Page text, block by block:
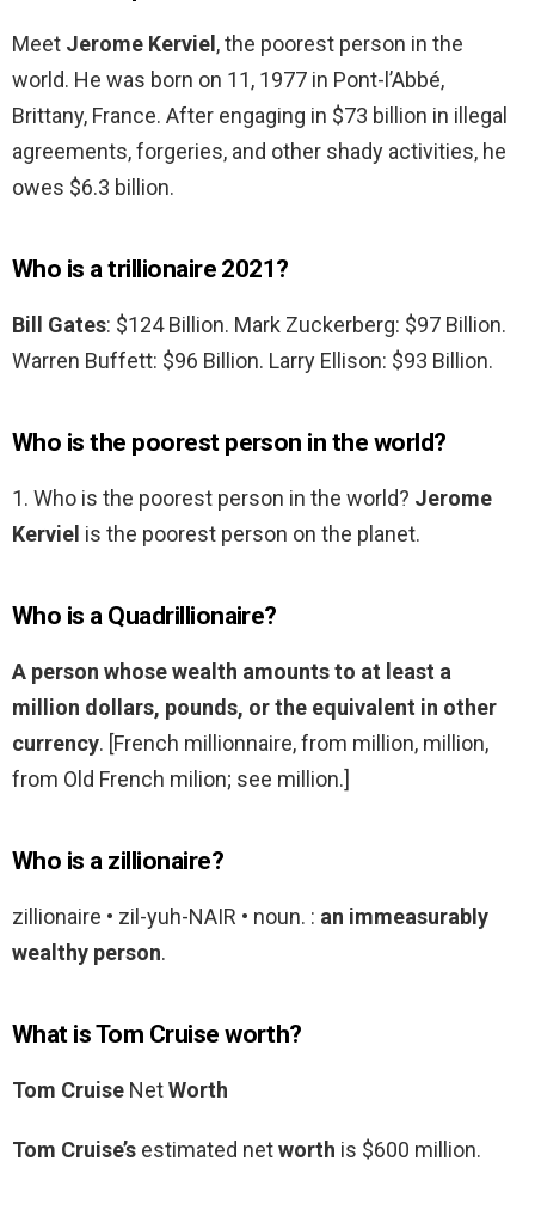
Meet Jerome Kerviel , the poorest person in the
world. He was born on 11, 1977 in Pont-l’Abbé,
Brittany, France. After engaging in $73 billion in illegal
agreements, forgeries, and other shady activities, he
owes $6.3 billion.
Who is a trillionaire 2021?
Bill Gates: $124 Billion. Mark Zuckerberg: $97 Billion.
Warren Buffett: $96 Billion. Larry Ellison: $93 Billion.
Who is the poorest person in the world?
1. Who is the poorest person in the world? Jerome
Kerviel is the poorest person on the planet.
Who is a Quadrillionaire?
A person whose wealth amounts to at least a
million dollars, pounds, or the equivalent in other
currency. [French millionnaire, from million, million,
from Old French milion; see million.]
Who is a zillionaire?
zillionaire • zil-yuh-NAIR • noun. : an immeasurably
wealthy person.
What is Tom Cruise worth?
Tom Cruise NetWorth
Tom Cruise’s estimated networth is $600 million.